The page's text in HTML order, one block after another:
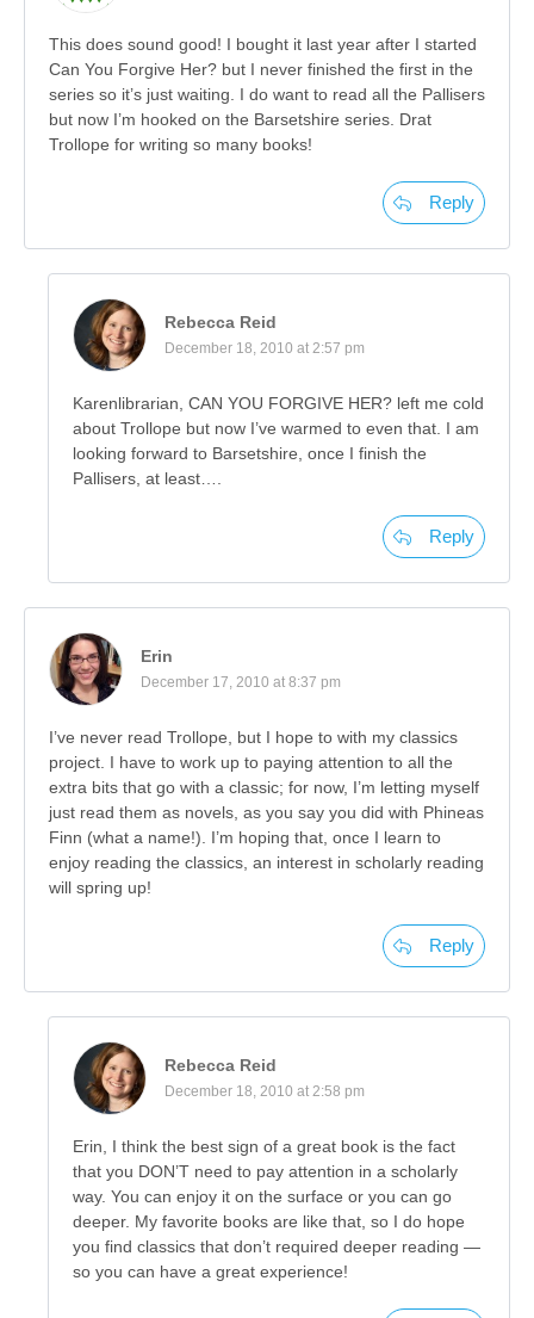
This does sound good! I bought it last year after I started
Can You Forgive Her? but I never finished the first in the
series so it’s just waiting. I do want to read all the Pallisers
but now I’m hooked on the Barsetshire series. Drat
Trollope for writing so many books!
Reply
Rebecca Reid
December 18, 2010 at 2:57 pm
Karenlibrarian, CAN YOU FORGIVE HER? left me cold
about Trollope but now I’ve warmed to even that. I am
looking forward to Barsetshire, once I finish the
Pallisers, at least….
Reply
Erin
December 17, 2010 at 8:37 pm
I’ve never read Trollope, but I hope to with my classics
project. I have to work up to paying attention to all the
extra bits that go with a classic; for now, I’m letting myself
just read them as novels, as you say you did with Phineas
Finn (what a name!). I’m hoping that, once I learn to
enjoy reading the classics, an interest in scholarly reading
will spring up!
Reply
Rebecca Reid
December 18, 2010 at 2:58 pm
Erin, I think the best sign of a great book is the fact
that you DON’T need to pay attention in a scholarly
way. You can enjoy it on the surface or you can go
deeper. My favorite books are like that, so I do hope
you find classics that don’t required deeper reading —
so you can have a great experience!